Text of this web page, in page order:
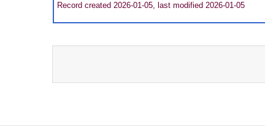
Record created 2026-01-05, last modified 2026-01-05